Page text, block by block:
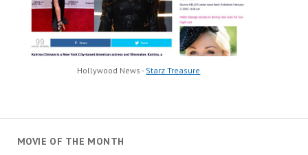
Hollywood News - Starz Treasure
MOVIE OF THE MONTH